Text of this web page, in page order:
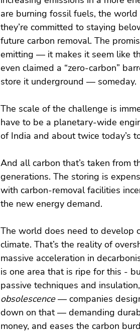
are burning fossil fuels, the
they’re committed to staying
future carbon removal. The
emitting — it makes it seem like
even claimed a “zero-carbon”
store it underground — someday.
The scale of the challenge is
have to be a planetary-wide
of India and about twice today’s
And all carbon that’s taken
generations. The storing is
with carbon-removal facilities
the new energy demand.
The world does need to develop
climate. That’s the reality of
massive acceleration in
is one area that is ripe for this -
passive techniques and
obsolescence — companies
down on that — demanding
money, and eases the carbon